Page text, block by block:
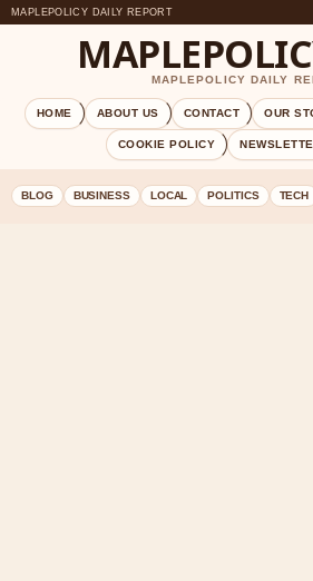
MAPLEPOLICY DAILY REPORT
MAPLEPOLICY DAILY
HOME ABOUT US CONTACT OUR
COOKIE POLICY
BLOG BUSINESS LOCAL POLITICS TECH